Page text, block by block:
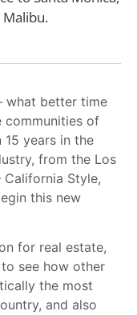
Malibu.
what better time
communities of
15 years in the
from the Los
California Style,
this new
for real estate,
see how other
the most
and also